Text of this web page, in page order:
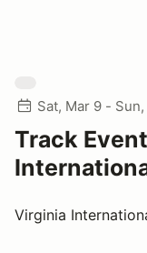
Sat, Mar 9 -
Track
Virginia